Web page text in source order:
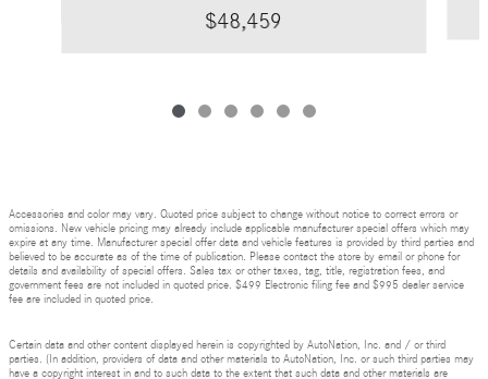
$48,459
Accessories and color may vary. Quoted price subject to change without notice to correct errors or
omissions. New vehicle pricing may already include applicable manufacturer special offers which may
expire at any time. Manufacturer special offer data and vehicle features is provided by third parties and
believed to be accurate as of the time of publication. Please contact the store by email or phone for
details and availability of special offers. Sales tax or other taxes, tag, title, registration fees, and
government fees are not included in quoted price. $499 Electronic filing fee and $995 dealer service
fee are included in quoted price.
Certain data and other content displayed herein is copyrighted by AutoNation, Inc. and / or third
parties. (In addition, providers of data and other materials to AutoNation, Inc. or such third parties may
have a copyright interest in and to such data to the extent that such data and other materials are